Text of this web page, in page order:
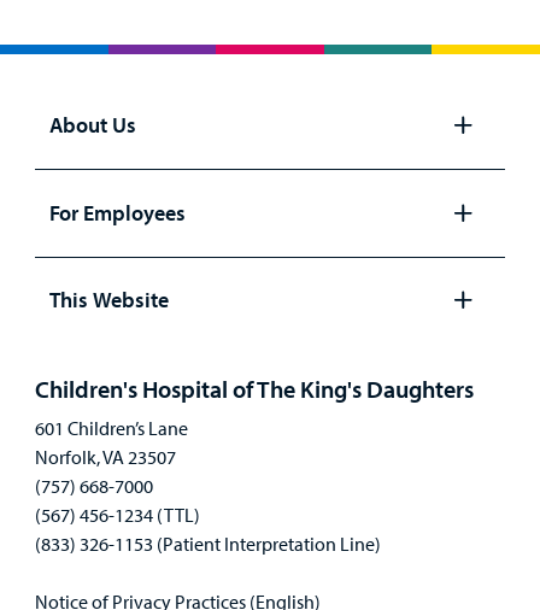
About Us
panel
For Employees
panel
This Website
Children's Hospital of The King's Daughters
601 Children’s Lane
Norfolk, VA 23507
(757) 668-7000
(567) 456-1234 (TTL)
(833) 326-1153 (Patient Interpretation Line)
Notice of Privacy Practices (English)